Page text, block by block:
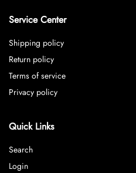
Service Center
Shipping policy
Return policy
Terms of service
Privacy policy
Quick Links
Search
Login